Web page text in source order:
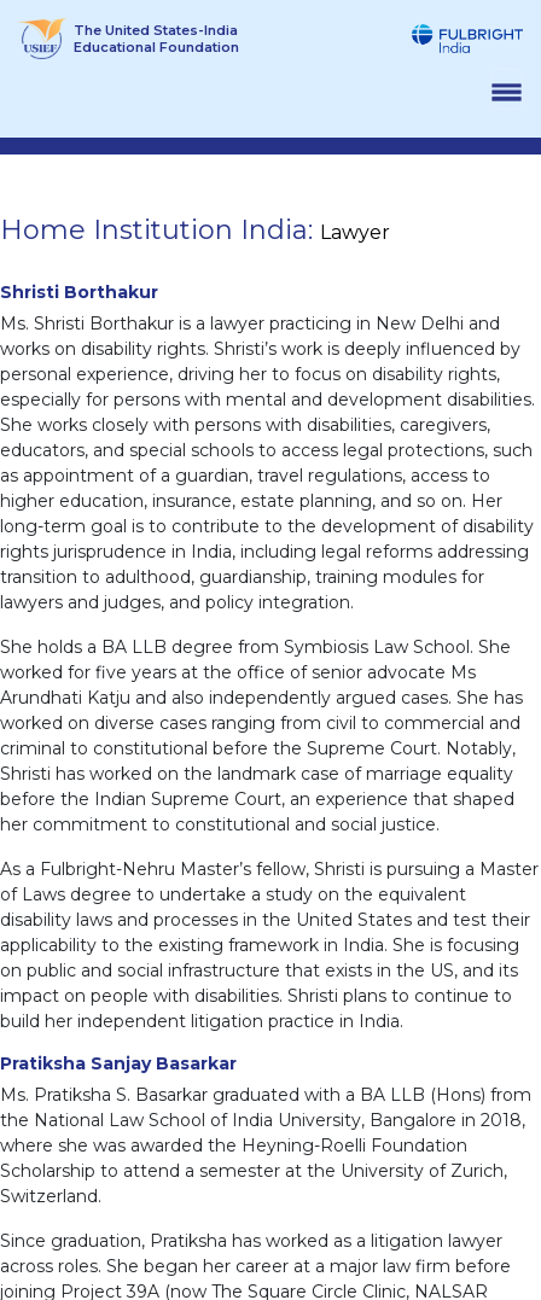
The United States-India
Educational Foundation
Home Institution India: Lawyer
Shristi Borthakur
Ms. Shristi Borthakur is a lawyer practicing in New Delhi and
works on disability rights. Shristi’s work is deeply influenced by
personal experience, driving her to focus on disability rights,
especially for persons with mental and development disabilities.
She works closely with persons with disabilities, caregivers,
educators, and special schools to access legal protections, such
as appointment of a guardian, travel regulations, access to
higher education, insurance, estate planning, and so on. Her
long-term goal is to contribute to the development of disability
rights jurisprudence in India, including legal reforms addressing
transition to adulthood, guardianship, training modules for
lawyers and judges, and policy integration.
She holds a BA LLB degree from Symbiosis Law School. She
worked for five years at the office of senior advocate Ms
Arundhati Katju and also independently argued cases. She has
worked on diverse cases ranging from civil to commercial and
criminal to constitutional before the Supreme Court. Notably,
Shristi has worked on the landmark case of marriage equality
before the Indian Supreme Court, an experience that shaped
her commitment to constitutional and social justice.
As a Fulbright-Nehru Master’s fellow, Shristi is pursuing a Master
of Laws degree to undertake a study on the equivalent
disability laws and processes in the United States and test their
applicability to the existing framework in India. She is focusing
on public and social infrastructure that exists in the US, and its
impact on people with disabilities. Shristi plans to continue to
build her independent litigation practice in India.
Pratiksha Sanjay Basarkar
Ms. Pratiksha S. Basarkar graduated with a BA LLB (Hons) from
the National Law School of India University, Bangalore in 2018,
where she was awarded the Heyning-Roelli Foundation
Scholarship to attend a semester at the University of Zurich,
Switzerland.
Since graduation, Pratiksha has worked as a litigation lawyer
across roles. She began her career at a major law firm before
joining Project 39A (now The Square Circle Clinic, NALSAR